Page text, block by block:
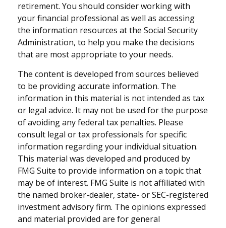
retirement. You should consider working with
your financial professional as well as accessing
the information resources at the Social Security
Administration, to help you make the decisions
that are most appropriate to your needs.
The content is developed from sources believed
to be providing accurate information. The
information in this material is not intended as tax
or legal advice. It may not be used for the purpose
of avoiding any federal tax penalties. Please
consult legal or tax professionals for specific
information regarding your individual situation.
This material was developed and produced by
FMG Suite to provide information on a topic that
may be of interest. FMG Suite is not affiliated with
the named broker-dealer, state- or SEC-registered
investment advisory firm. The opinions expressed
and material provided are for general